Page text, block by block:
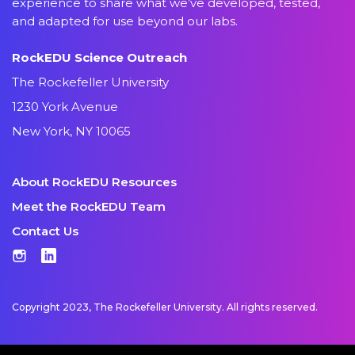
and adapted for use beyond our labs.
RockEDU Science Outreach
The Rockefeller University
1230 York Avenue
New York, NY 10065
About RockEDU Resources
Meet the RockEDU Team
Contact Us
Instagram
LinkedIn
Copyright 2023, The Rockefeller University. All rights reserved.